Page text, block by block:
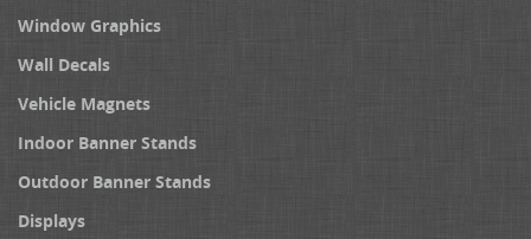
Window Graphics
Wall Decals
Vehicle Magnets
Indoor Banner Stands
Outdoor Banner Stands
Displays